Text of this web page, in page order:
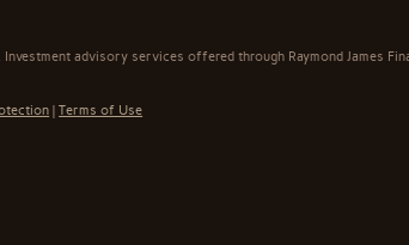
. Investment advisory services offered through Raymond James
|Terms of Use